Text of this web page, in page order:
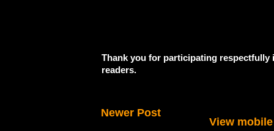
Thank you for participating
readers.
Newer Post
View